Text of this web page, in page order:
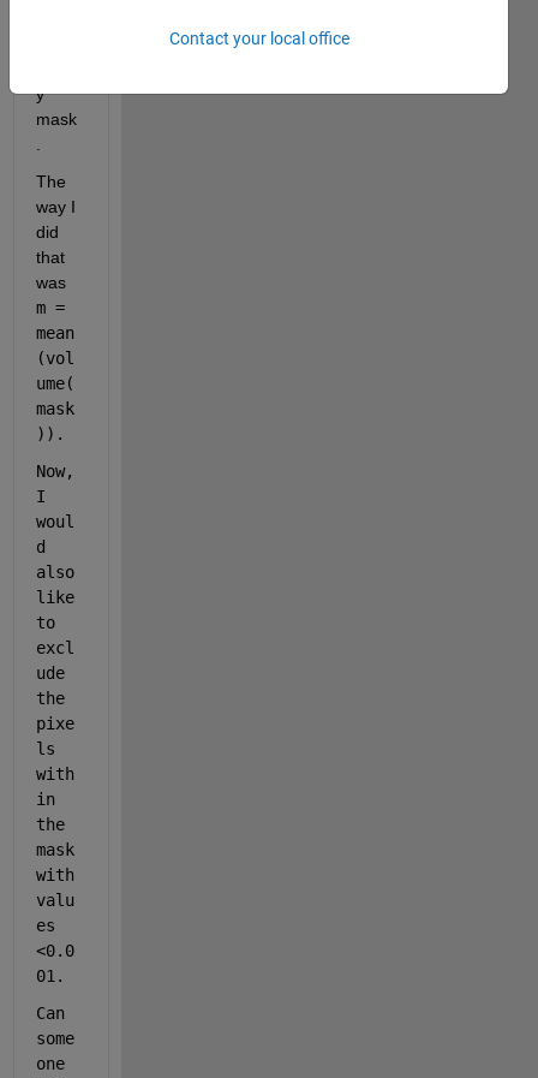
y
mask
The
way I
did
that
was
m =
mean
(vol
ume(
mask
)).
Now,
I
woul
d
also
like
to
excl
ude
the
pixe
ls
with
in
the
mask
with
valu
es
<0.0
01.
Can
some
one
Contact your local office